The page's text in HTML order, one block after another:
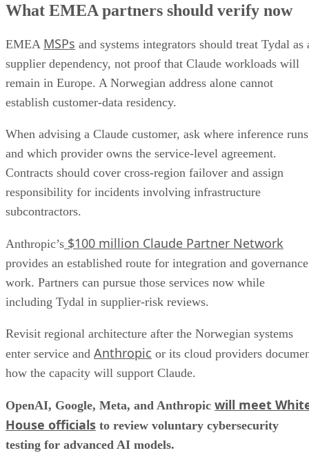
What EMEA partners should verify now
EMEA MSPs and systems integrators should treat Tydal as
supplier dependency, not proof that Claude workloads will
remain in Europe. A Norwegian address alone cannot
establish customer-data residency.
When advising a Claude customer, ask where inference runs
and which provider owns the service-level agreement.
Contracts should cover cross-region failover and assign
responsibility for incidents involving infrastructure
subcontractors.
Anthropic’s $100 million Claude Partner Network
provides an established route for integration and governance
work. Partners can pursue those services now while
including Tydal in supplier-risk reviews.
Revisit regional architecture after the Norwegian systems
enter service and Anthropic or its cloud providers
how the capacity will support Claude.
OpenAI, Google, Meta, and Anthropic will meet
House officials to review voluntary cybersecurity
testing for advanced AI models.